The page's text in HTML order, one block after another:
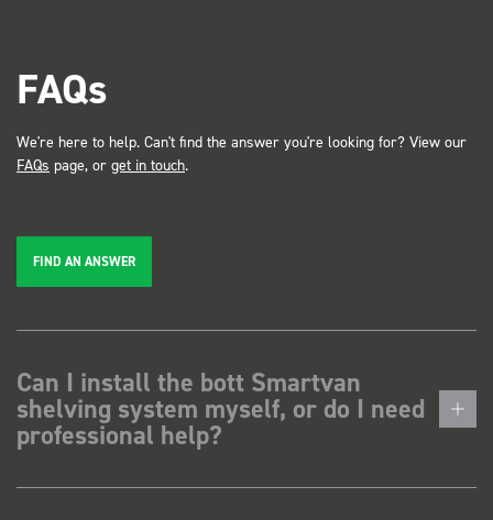
FAQs
We're here to help. Can't find the answer you're looking for? View our
FAQs page, or get in touch.
FIND AN ANSWER
Can I install the bott Smartvan
shelving system myself, or do I need
professional help?